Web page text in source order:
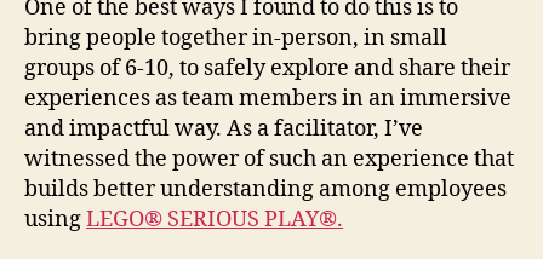
One of the best ways I found to do this is to
bring people together in-person, in small
groups of 6-10, to safely explore and share their
experiences as team members in an immersive
and impactful way. As a facilitator, I’ve
witnessed the power of such an experience that
builds better understanding among employees
usingLEGO® SERIOUS PLAY®.